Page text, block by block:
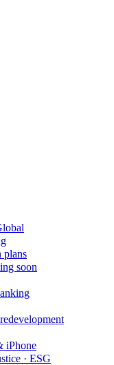
plans
soon
iPhone
· ESG